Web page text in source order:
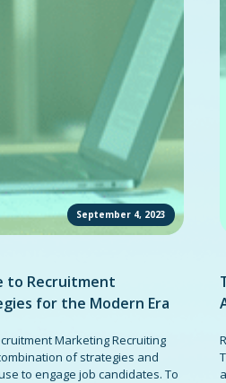
September 4, 2023
to Recruitment
for the Modern Era
Marketing Recruiting
of strategies and
to engage job candidates. To